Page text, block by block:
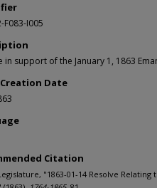
F083-I005
in support of the January 1, 1863
Date
Citation
"1863-01-14 Resolve